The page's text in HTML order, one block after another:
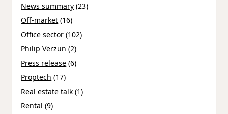
News summary (23)
Off-market (16)
Office sector (102)
Philip Verzun (2)
Press release (6)
Proptech (17)
Real estate talk (1)
Rental (9)